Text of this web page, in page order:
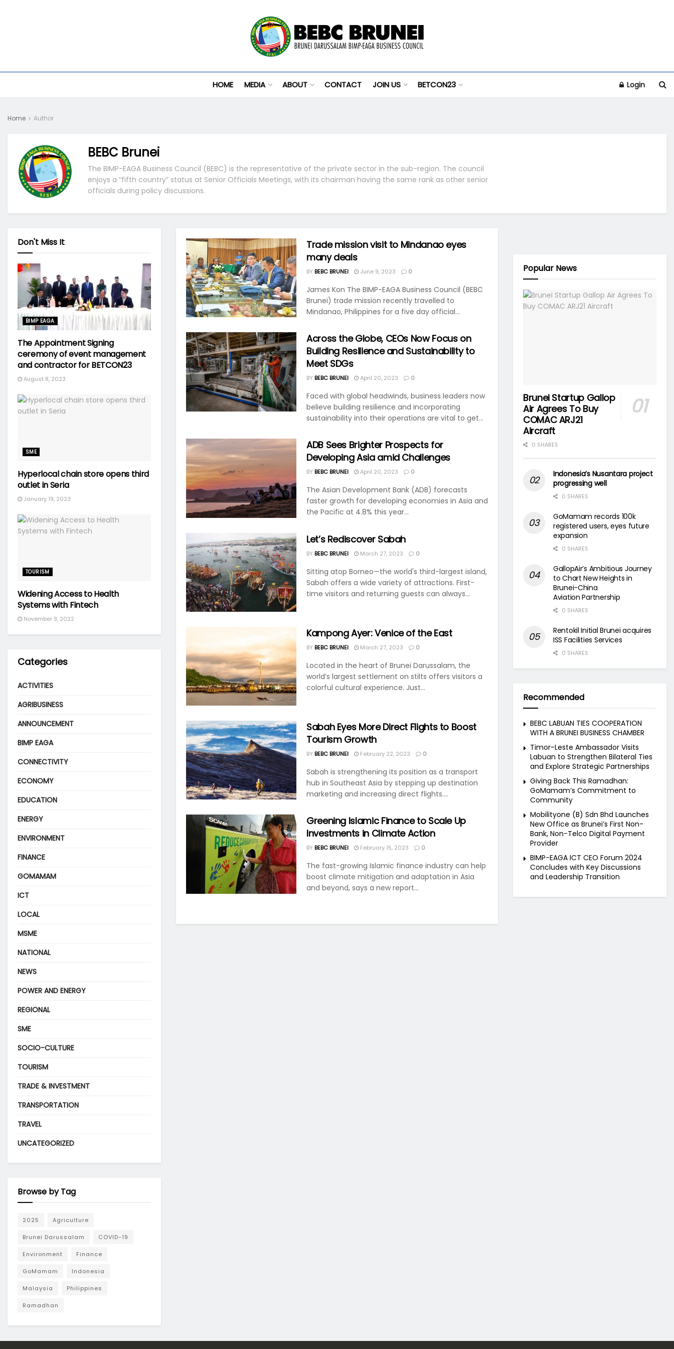
HOME MEDIA ABOUT CONTACT JOIN US BETCON23 Login
Home Author
BEBC Brunei
The BIMP-EAGA Business Council (BEBC) is the representative of the private sector in the sub-region. The council
enjoys a “fifth country” status at Senior Officials Meetings, with its chairman having the same rank as other senior
officials during policy discussions.
Trade mission visit to Mindanao eyes
many deals
BY BEBC BRUNEI June 9, 2023 0
James Kon The BIMP-EAGA Business Council (BEBC
Brunei) trade mission recently travelled to
Mindanao, Philippines for a five day official...
Across the Globe, CEOs Now Focus on
Building Resilience and Sustainability to
Meet SDGs
BY BEBC BRUNEI April 20, 2023 0
Faced with global headwinds, business leaders now
believe building resilience and incorporating
sustainability into their operations are vital to get...
ADB Sees Brighter Prospects for
Developing Asia amid Challenges
BY BEBC BRUNEI April 20, 2023 0
The Asian Development Bank (ADB) forecasts
faster growth for developing economies in Asia and
the Pacific at 4.8% this year...
Let’s Rediscover Sabah
BY BEBC BRUNEI March 27, 2023 0
Sitting atop Borneo—the world's third-largest island,
Sabah offers a wide variety of attractions. First-
time visitors and returning guests can always...
Kampong Ayer: Venice of the East
BY BEBC BRUNEI March 27, 2023 0
Located in the heart of Brunei Darussalam, the
world’s largest settlement on stilts offers visitors a
colorful cultural experience. Just...
Sabah Eyes More Direct Flights to Boost
Tourism Growth
BY BEBC BRUNEI February 22, 2023 0
Sabah is strengthening its position as a transport
hub in Southeast Asia by stepping up destination
marketing and increasing direct flights....
Greening Islamic Finance to Scale Up
Investments in Climate Action
BY BEBC BRUNEI February 15, 2023 0
The fast-growing Islamic finance industry can help
boost climate mitigation and adaptation in Asia
and beyond, says a new report...
Don't Miss It
BIMP EAGA
The Appointment Signing
ceremony of event management
and contractor for BETCON23
August 8, 2023
SME
Hyperlocal chain store opens third
outlet in Seria
January 19, 2023
TOURISM
Widening Access to Health
Systems with Fintech
November 9, 2022
Categories
ACTIVITIES
AGRIBUSINESS
ANNOUNCEMENT
BIMP EAGA
CONNECTIVITY
ECONOMY
EDUCATION
ENERGY
ENVIRONMENT
FINANCE
GOMAMAM
ICT
LOCAL
MSME
NATIONAL
NEWS
POWER AND ENERGY
REGIONAL
SME
SOCIO-CULTURE
TOURISM
TRADE & INVESTMENT
TRANSPORTATION
TRAVEL
UNCATEGORIZED
Browse by Tag
2025 Agriculture
Brunei Darussalam COVID-19
Environment Finance
GoMamam Indonesia
Malaysia Philippines
Ramadhan
Popular News
Brunei Startup Gallop
Air Agrees To Buy
COMAC ARJ21
Aircraft
0 SHARES
Indonesia’s Nusantara project
progressing well
0 SHARES
GoMamam records 100k
registered users, eyes future
expansion
0 SHARES
GallopAir’s Ambitious Journey
to Chart New Heights in
Brunei-China
Aviation Partnership
0 SHARES
Rentokil Initial Brunei acquires
ISS Facilities Services
0 SHARES
Recommended
BEBC LABUAN TIES COOPERATION
WITH A BRUNEI BUSINESS CHAMBER
Timor-Leste Ambassador Visits
Labuan to Strengthen Bilateral Ties
and Explore Strategic Partnerships
Giving Back This Ramadhan:
GoMamam’s Commitment to
Community
Mobilityone (B) Sdn Bhd Launches
New Office as Brunei’s First Non-
Bank, Non-Telco Digital Payment
Provider
BIMP-EAGA ICT CEO Forum 2024
Concludes with Key Discussions
and Leadership Transition